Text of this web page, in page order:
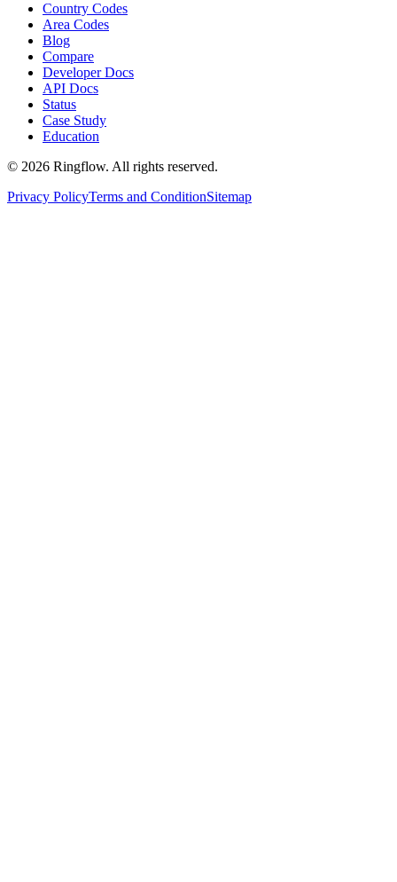
Country Codes
Area Codes
Blog
Compare
Developer Docs
API Docs
Status
Case Study
Education
© 2026 Ringflow. All rights reserved.
Privacy PolicyTerms and ConditionSitemap